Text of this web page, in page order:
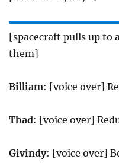
[spacecraft pulls up to
them]
Billiam: [voice over]
Thad: [voice over]
Givindy: [voice over]